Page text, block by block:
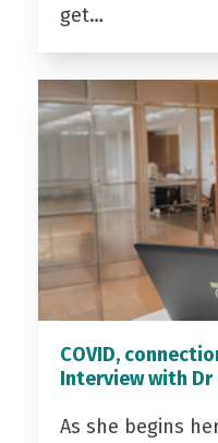
get…
COVID,
Interview with Dr
As she begins